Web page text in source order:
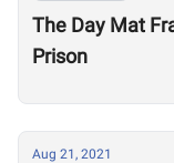
The Day Mat
Prison
Aug 21, 2021